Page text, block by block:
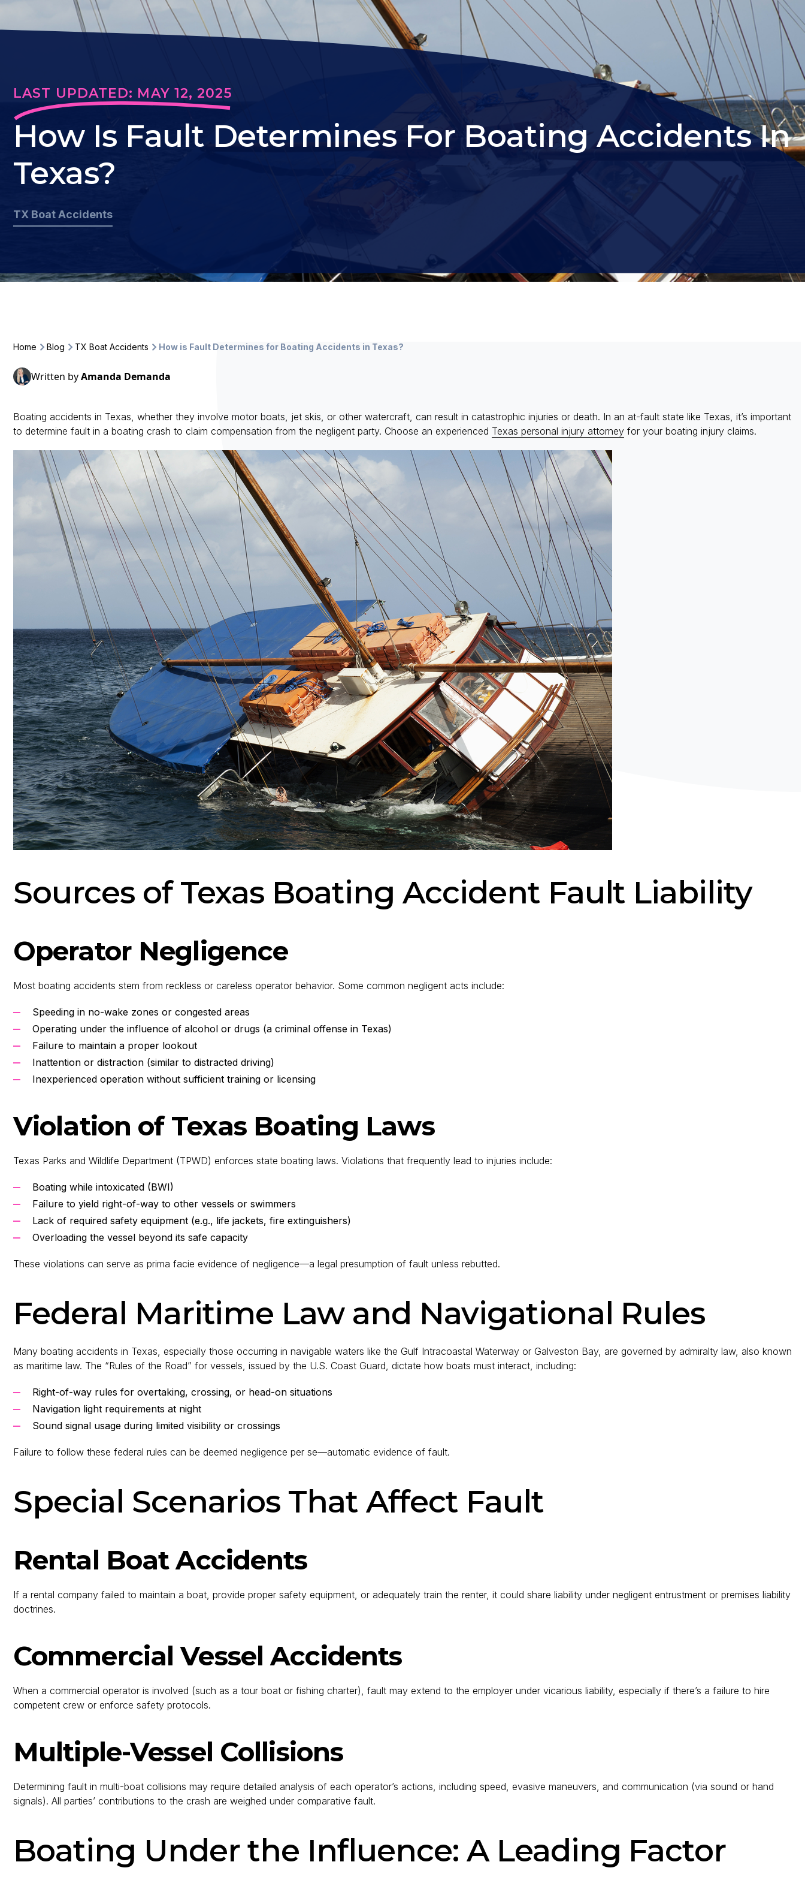
LAST UPDATED: MAY 12, 2025
How Is Fault Determines For Boating Accidents In
Texas?
TX Boat Accidents
Home Blog TX Boat Accidents How is Fault Determines for Boating Accidents in Texas?
Written byAmanda Demanda
Boating accidents in Texas, whether they involve motor boats, jet skis, or other watercraft, can result in catastrophic injuries or death. In an at-fault state like Texas, it’s important
to determine fault in a boating crash to claim compensation from the negligent party. Choose an experienced Texas personal injury attorney for your boating injury claims.
Sources of Texas Boating Accident Fault Liability
Operator Negligence
Most boating accidents stem from reckless or careless operator behavior. Some common negligent acts include:
Speeding in no-wake zones or congested areas
Operating under the influence of alcohol or drugs (a criminal offense in Texas)
Failure to maintain a proper lookout
Inattention or distraction (similar to distracted driving)
Inexperienced operation without sufficient training or licensing
Violation of Texas Boating Laws
Texas Parks and Wildlife Department (TPWD) enforces state boating laws. Violations that frequently lead to injuries include:
Boating while intoxicated (BWI)
Failure to yield right-of-way to other vessels or swimmers
Lack of required safety equipment (e.g., life jackets, fire extinguishers)
Overloading the vessel beyond its safe capacity
These violations can serve as prima facie evidence of negligence—a legal presumption of fault unless rebutted.
Federal Maritime Law and Navigational Rules
Many boating accidents in Texas, especially those occurring in navigable waters like the Gulf Intracoastal Waterway or Galveston Bay, are governed by admiralty law, also known
as maritime law. The “Rules of the Road” for vessels, issued by the U.S. Coast Guard, dictate how boats must interact, including:
Right-of-way rules for overtaking, crossing, or head-on situations
Navigation light requirements at night
Sound signal usage during limited visibility or crossings
Failure to follow these federal rules can be deemed negligence per se—automatic evidence of fault.
Special Scenarios That Affect Fault
Rental Boat Accidents
If a rental company failed to maintain a boat, provide proper safety equipment, or adequately train the renter, it could share liability under negligent entrustment or premises liability
doctrines.
Commercial Vessel Accidents
When a commercial operator is involved (such as a tour boat or fishing charter), fault may extend to the employer under vicarious liability, especially if there’s a failure to hire
competent crew or enforce safety protocols.
Multiple-Vessel Collisions
Determining fault in multi-boat collisions may require detailed analysis of each operator’s actions, including speed, evasive maneuvers, and communication (via sound or hand
signals). All parties’ contributions to the crash are weighed under comparative fault.
Boating Under the Influence: A Leading Factor